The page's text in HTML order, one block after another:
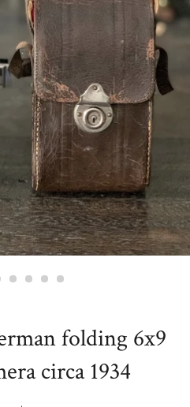
folding 6x9
circa 1934